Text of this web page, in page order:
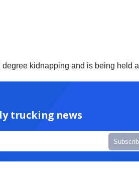
kidnapping and is being held
trucking news